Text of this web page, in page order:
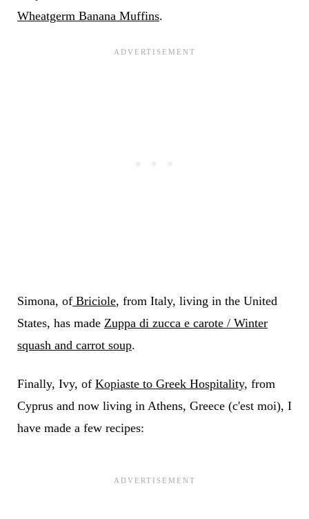
Wheatgerm Banana Muffins.
Simona, ofBriciole, from Italy, living in the United
States, has made Zuppa di zucca e carote / Winter
squash and carrot soup.
Finally, Ivy, of Kopiaste to Greek Hospitality, from
Cyprus and now living in Athens, Greece (c'est moi), I
have made a few recipes: